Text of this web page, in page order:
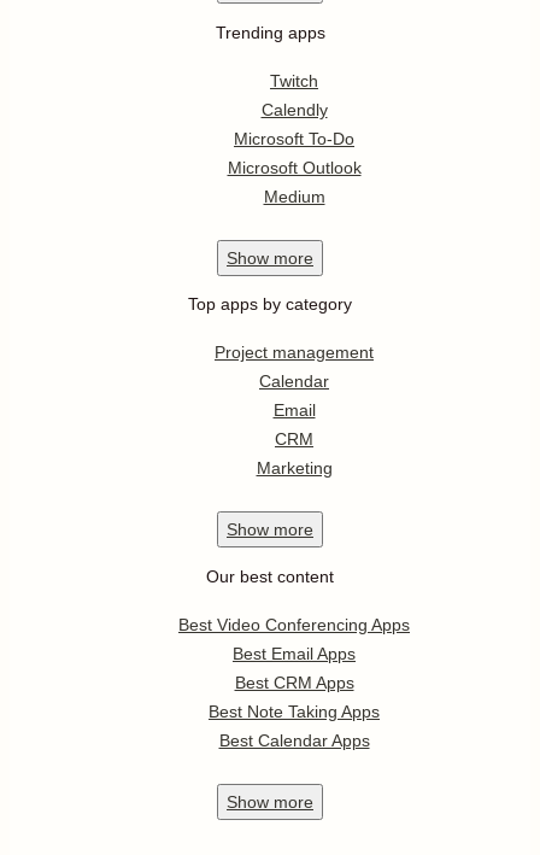
Trending apps
Twitch
Calendly
Microsoft To-Do
Microsoft Outlook
Medium
Show more
Top apps by category
Project management
Calendar
Email
CRM
Marketing
Show more
Our best content
Best Video Conferencing Apps
Best Email Apps
Best CRM Apps
Best Note Taking Apps
Best Calendar Apps
Show more